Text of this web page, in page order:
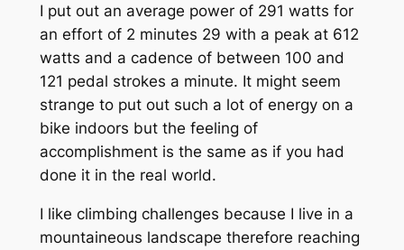
I put out an average power of 291 watts for
an effort of 2 minutes 29 with a peak at 612
watts and a cadence of between 100 and
121 pedal strokes a minute. It might seem
strange to put out such a lot of energy on a
bike indoors but the feeling of
accomplishment is the same as if you had
done it in the real world.
I like climbing challenges because I live in a
mountaineous landscape therefore reaching